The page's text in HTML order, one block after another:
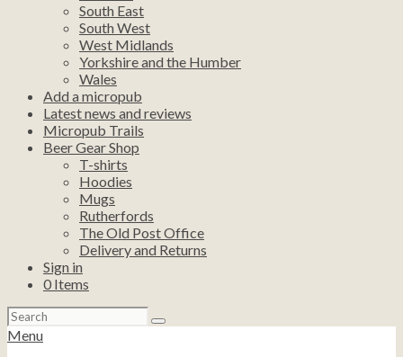
South East
South West
West Midlands
Yorkshire and the Humber
Wales
Add a micropub
Latest news and reviews
Micropub Trails
Beer Gear Shop
T-shirts
Hoodies
Mugs
Rutherfords
The Old Post Office
Delivery and Returns
Sign in
0 Items
Search
for:
Menu